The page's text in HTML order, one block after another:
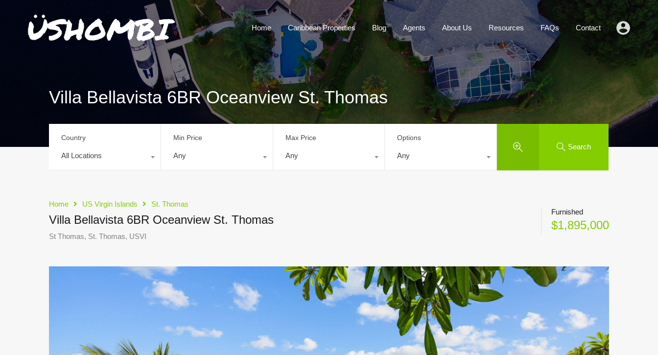
Home Caribbean Properties Blog Agents About Us Resources FAQs
Contact
Home
Caribbean Properties Blog Agents About Us Resources FAQs Contact
Villa Bellavista 6BR Oceanview St. Thomas
Country
All Locations
Min Price
Any
Max Price
Any
Options
Any
Search
Home US Virgin Islands St. Thomas
Villa Bellavista 6BR Oceanview St. Thomas
St Thomas, St. Thomas, USVI
Furnished
$1,895,000